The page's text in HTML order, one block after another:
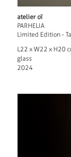
atelier oï
PARHELIA
Limited Edition -
L22 x W22 x H20
glass
2024